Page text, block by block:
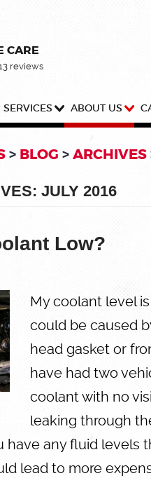
CARE
reviews
SERVICES ABOUT US
BLOG ARCHIVES
JULY 2016
Low?
My coolant level
could be caused
head gasket or
have had two
coolant with no
leaking through
have any fluid levels
lead to more